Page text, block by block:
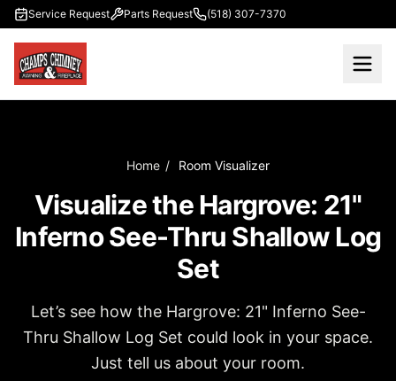
Skip to main content
Service Request Parts Request (518) 307-7370
Home / Room Visualizer
Visualize the Hargrove: 21"
Inferno See-Thru Shallow Log
Set
Let’s see how the Hargrove: 21" Inferno See-
Thru Shallow Log Set could look in your space.
Just tell us about your room.